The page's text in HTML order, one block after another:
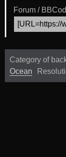
Forum /
Category of
Ocean